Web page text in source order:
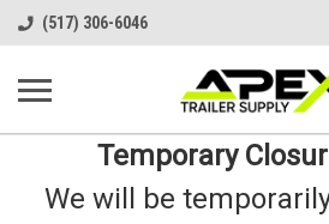
(517) 306-6046
Temporary
We will be